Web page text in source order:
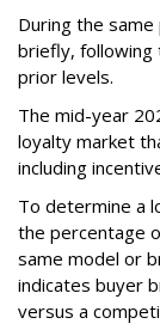
During the
briefly, following
prior levels.
The mid-year
loyalty market
including
To determine a
the percentage
same model or
indicates buyer
versus a